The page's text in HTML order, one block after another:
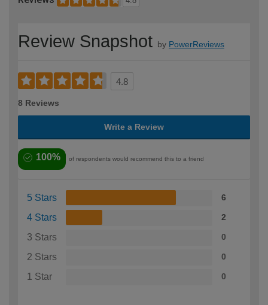
Review Snapshot by PowerReviews
4.8
8 Reviews
Write a Review
100% of respondents would recommend this to a friend
5 Stars 6
4 Stars 2
3 Stars 0
2 Stars 0
1 Star 0